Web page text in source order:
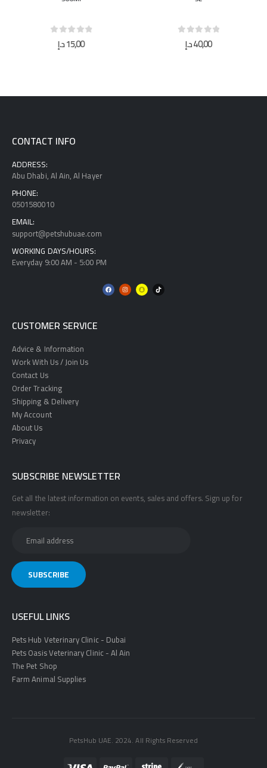
out of 5
15,00د.إ out of 5
40,00د.إ
CONTACT INFO
ADDRESS:
Abu Dhabi, Al Ain, Al Hayer
PHONE:
0501580010
EMAIL:
support@petshubuae.com
WORKING DAYS/HOURS:
Everyday 9:00 AM - 5:00 PM
CUSTOMER SERVICE
Advice & Information
Work With Us / Join Us
Contact Us
Order Tracking
Shipping & Delivery
My Account
About Us
Privacy
SUBSCRIBE NEWSLETTER
Get all the latest information on events, sales and offers. Sign up for
newsletter:
USEFUL LINKS
Pets Hub Veterinary Clinic - Dubai
Pets Oasis Veterinary Clinic - Al Ain
The Pet Shop
Farm Animal Supplies
PetsHub UAE. 2024. All Rights Reserved